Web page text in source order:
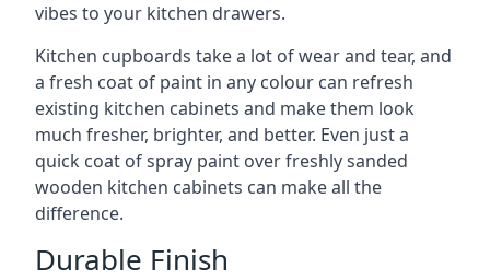
vibes to your kitchen drawers.
Kitchen cupboards take a lot of wear and tear, and
a fresh coat of paint in any colour can refresh
existing kitchen cabinets and make them look
much fresher, brighter, and better. Even just a
quick coat of spray paint over freshly sanded
wooden kitchen cabinets can make all the
difference.
Durable Finish